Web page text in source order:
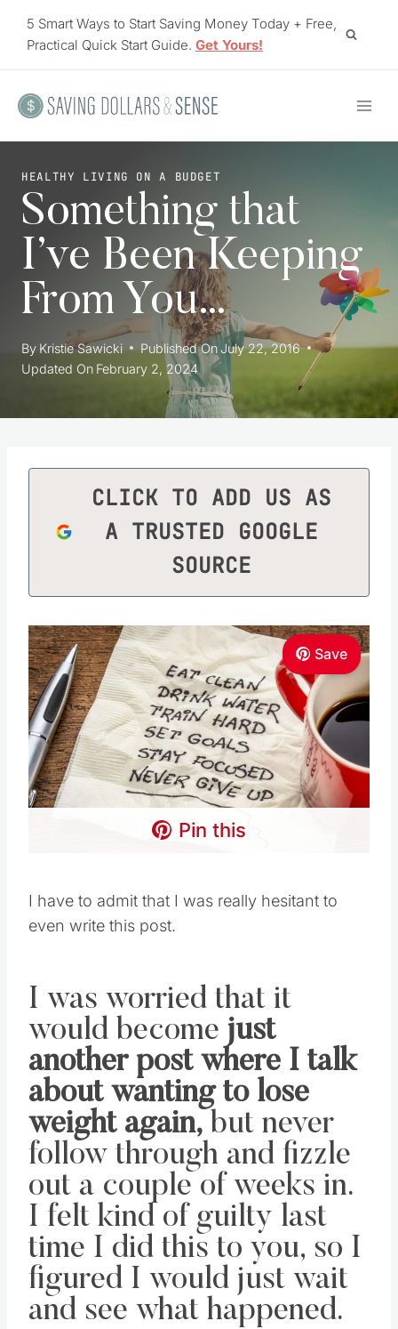
5 Smart Ways to Start Saving Money Today + Free,
Practical Quick Start Guide. Get Yours!
HEALTHY LIVING ON A BUDGET
Something that
I’ve Been Keeping
From You…
By Kristie Sawicki Published On July 22, 2016
Updated On February 2, 2024
CLICK TO ADD US AS
A TRUSTED GOOGLE
SOURCE
Save
Pin this
I have to admit that I was really hesitant to
even write this post.
I was worried that it
would become just
another post where I talk
about wanting to lose
weight again, but never
follow through and fizzle
out a couple of weeks in.
I felt kind of guilty last
time I did this to you, so I
figured I would just wait
and see what happened.